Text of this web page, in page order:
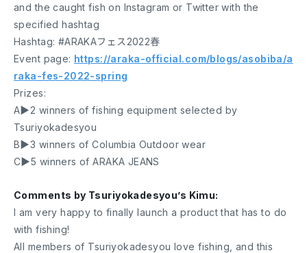
and the caught fish on Instagram or Twitter with the
specified hashtag
Hashtag: #ARAKAフェス2022春
Event page: https://araka-official.com/blogs/asobiba/a
raka-fes-2022-spring
Prizes:
A▶︎2 winners of fishing equipment selected by
Tsuriyokadesyou
B▶︎3 winners of Columbia Outdoor wear
C▶︎5 winners of ARAKA JEANS
Comments by Tsuriyokadesyou’s Kimu:
I am very happy to finally launch a product that has to do
with fishing!
All members of Tsuriyokadesyou love fishing, and this